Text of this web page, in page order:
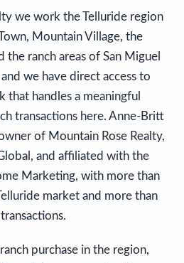
we work the Telluride region
Mountain Village, the
the ranch areas of San Miguel
we have direct access to
handles a meaningful
transactions here. Anne-Britt
of Mountain Rose Realty,
and affiliated with the
Marketing, with more than
market and more than
purchase in the region,